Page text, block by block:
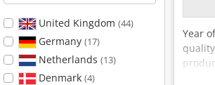
United Kingdom (44)
Germany (17)
Netherlands (13)
Denmark (4)
Year